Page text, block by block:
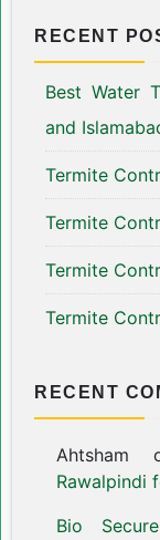
RECENT
Best Water
and
Termite
Termite
Termite
Termite
RECENT
Ahtsham
Rawalpindi
Bio Secure